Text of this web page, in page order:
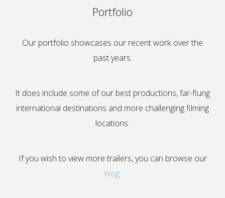
Portfolio
Our portfolio showcases our recent work over the
past years.
It does include some of our best productions, far-flung
international destinations and more challenging filming
locations.
If you wish to view more trailers, you can browse our
blog.